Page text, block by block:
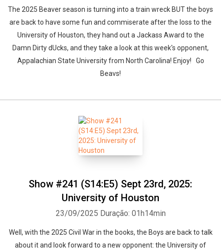
The 2025 Beaver season is turning into a train wreck BUT the boys
are back to have some fun and commiserate after the loss to the
University of Houston, they hand out a Jackass Award to the
Damn Dirty dUcks, and they take a look at this week's opponent,
Appalachian State University from North Carolina! Enjoy! Go
Beavs!
Show #241 (S14:E5) Sept 23rd, 2025:
University of Houston
23/09/2025 Duração: 01h14min
Well, with the 2025 Civil War in the books, the Boys are back to talk
about it and look forward to a new opponent: the University of